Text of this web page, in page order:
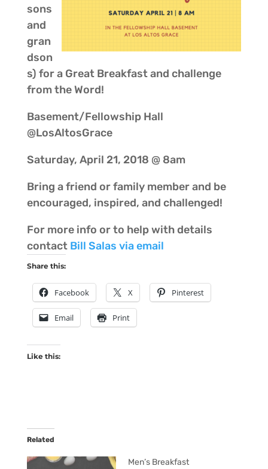
sons
and
gran
dson
s) for a Great Breakfast and challenge
from the Word!
Basement/Fellowship Hall
@LosAltosGrace
Saturday, April 21, 2018 @ 8am
Bring a friend or family member and be
encouraged, inspired, and challenged!
For more info or to help with details
contact Bill Salas via email
Share this:
Facebook X Pinterest
Email Print
Like this:
Related
Men’s Breakfast